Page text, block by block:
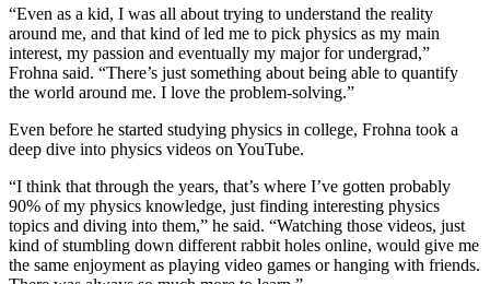
“Even as a kid, I was all about trying to understand the reality
around me, and that kind of led me to pick physics as my main
interest, my passion and eventually my major for undergrad,”
Frohna said. “There’s just something about being able to quantify
the world around me. I love the problem-solving.”
Even before he started studying physics in college, Frohna took a
deep dive into physics videos on YouTube.
“I think that through the years, that’s where I’ve gotten probably
90% of my physics knowledge, just finding interesting physics
topics and diving into them,” he said. “Watching those videos, just
kind of stumbling down different rabbit holes online, would give me
the same enjoyment as playing video games or hanging with friends.